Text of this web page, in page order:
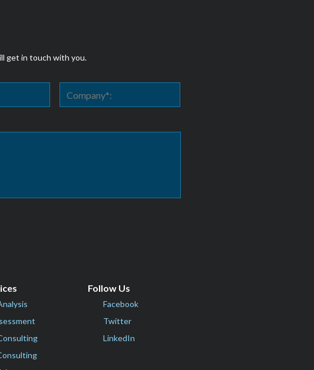
get in touch with you.
Follow Us
Facebook
Twitter
LinkedIn